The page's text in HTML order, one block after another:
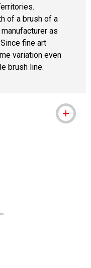
of a brush of a
as
fine art
variation even
brush line.